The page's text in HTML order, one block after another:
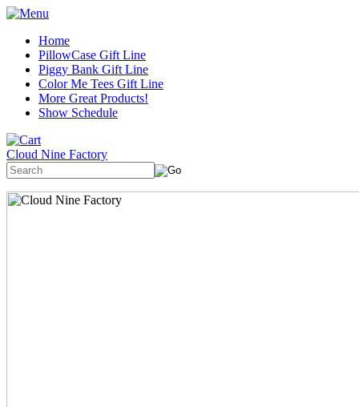
Home
PillowCase Gift Line
Piggy Bank Gift Line
Color Me Tees Gift Line
More Great Products!
Show Schedule
Cloud Nine Factory